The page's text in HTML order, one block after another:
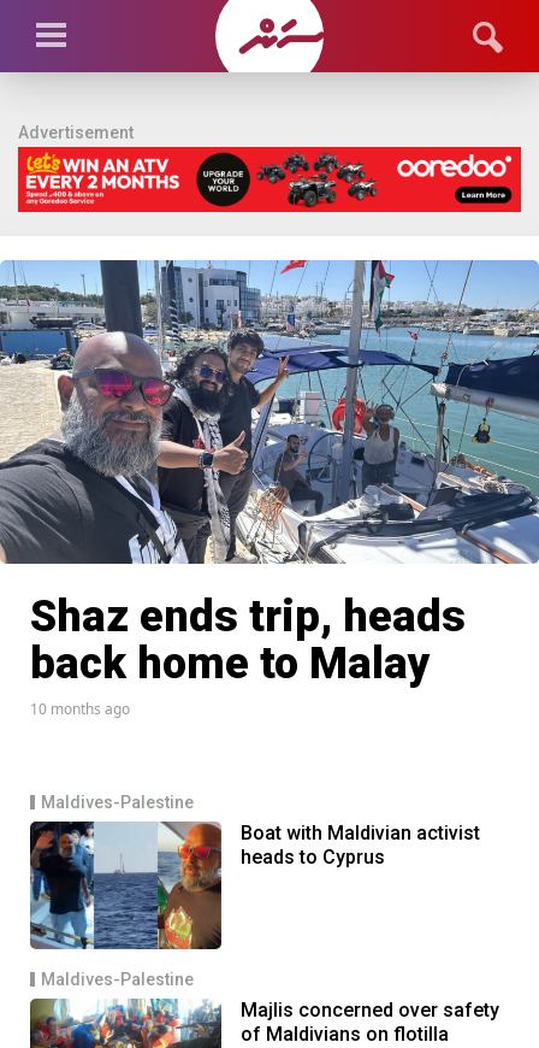
Advertisement
Shaz ends trip, heads
back home to Malay
10 months ago
Maldives-Palestine
Boat with Maldivian activist
heads to Cyprus
Maldives-Palestine
Majlis concerned over safety
of Maldivians on flotilla